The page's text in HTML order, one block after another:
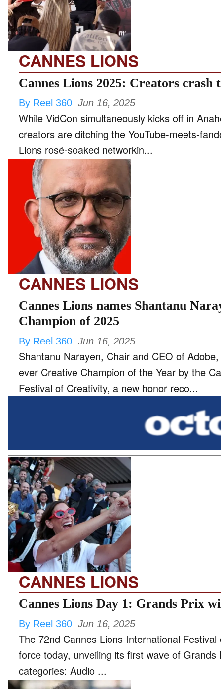
FILM
INTERVIEW
MOVES
MUSIC
PRODUCTION
CANNES LIONS
Cannes Lions 2025: Creators crash
By Reel 360 Jun 16, 2025
While VidCon simultaneously kicks off in
creators are ditching the YouTube-meets-
Lions rosé-soaked networkin...
CANNES LIONS
Cannes Lions names Shantanu
Champion of 2025
By Reel 360 Jun 16, 2025
Shantanu Narayen, Chair and CEO of
ever Creative Champion of the Year by the
Festival of Creativity, a new honor reco...
CANNES LIONS
Cannes Lions Day 1: Grands Prix
By Reel 360 Jun 16, 2025
The 72nd Cannes Lions International
force today, unveiling its first wave of Grands Prix winners across five major
categories: Audio ...